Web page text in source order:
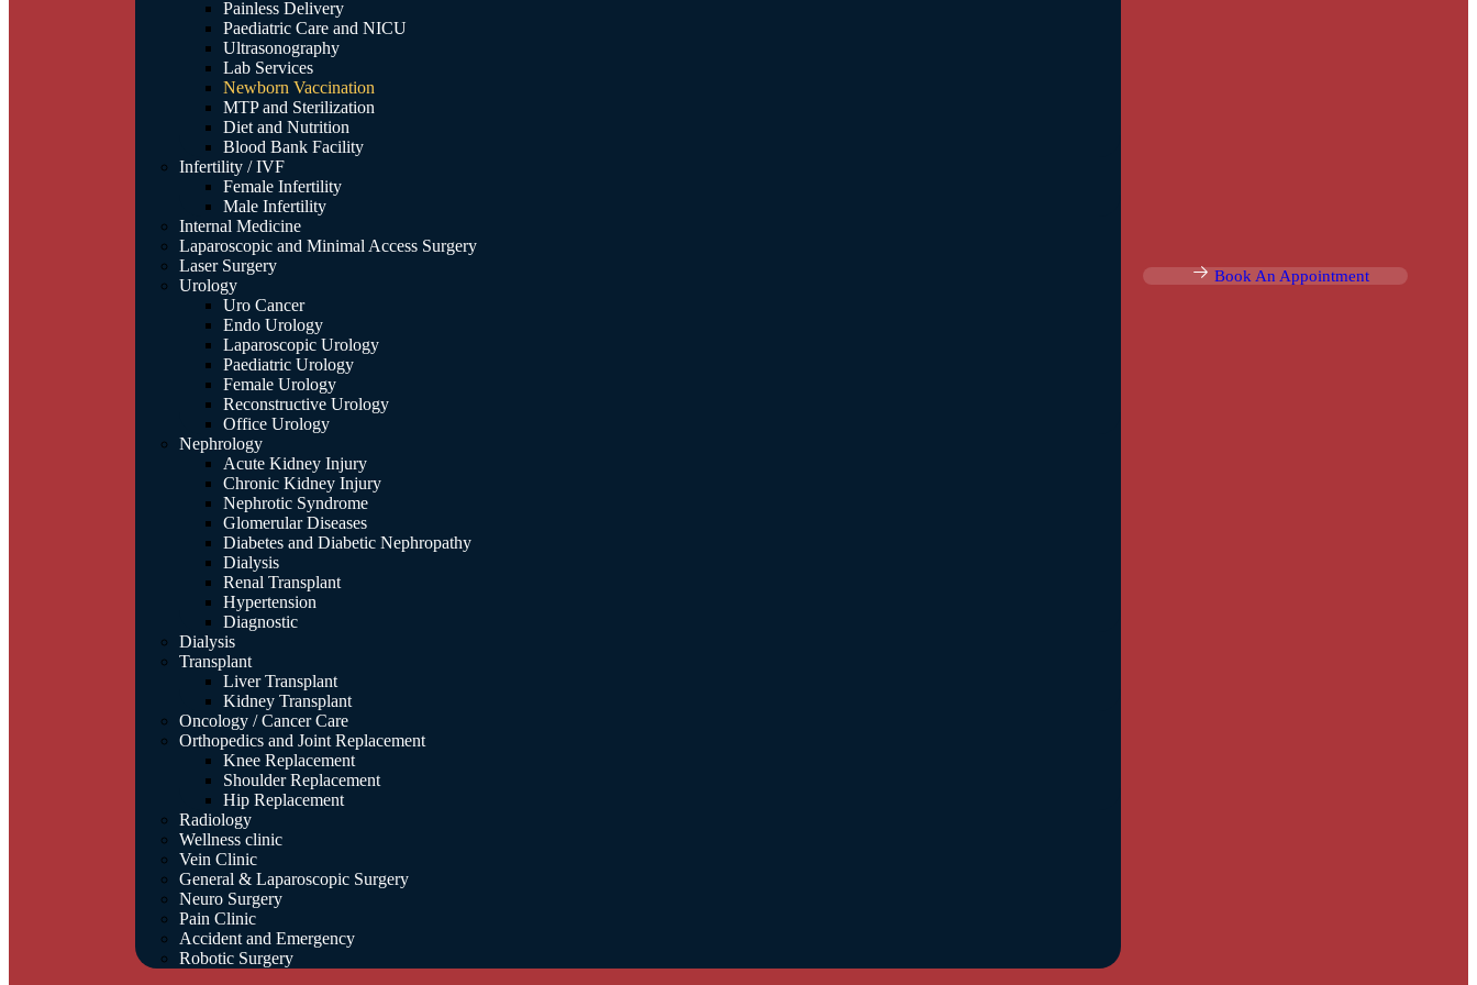
Painless Delivery
Paediatric Care and NICU
Ultrasonography
Lab Services
Newborn Vaccination
MTP and Sterilization
Diet and Nutrition
Blood Bank Facility
Infertility / IVF
Female Infertility
Male Infertility
Internal Medicine
Laparoscopic and Minimal Access Surgery
Laser Surgery
Urology
Uro Cancer
Endo Urology
Laparoscopic Urology
Paediatric Urology
Female Urology
Reconstructive Urology
Office Urology
Nephrology
Acute Kidney Injury
Chronic Kidney Injury
Nephrotic Syndrome
Glomerular Diseases
Diabetes and Diabetic Nephropathy
Dialysis
Renal Transplant
Hypertension
Diagnostic
Dialysis
Transplant
Liver Transplant
Kidney Transplant
Oncology / Cancer Care
Orthopedics and Joint Replacement
Knee Replacement
Shoulder Replacement
Hip Replacement
Radiology
Wellness clinic
Vein Clinic
General & Laparoscopic Surgery
Neuro Surgery
Pain Clinic
Accident and Emergency
Robotic Surgery
Book An Appointment